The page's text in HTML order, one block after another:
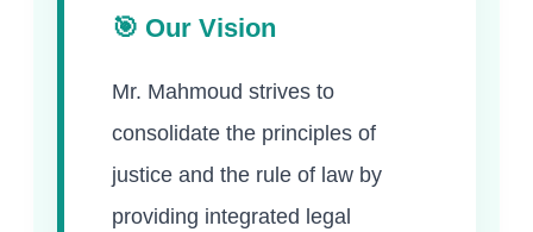
🎯 Our Vision
Mr. Mahmoud strives to
consolidate the principles of
justice and the rule of law by
providing integrated legal